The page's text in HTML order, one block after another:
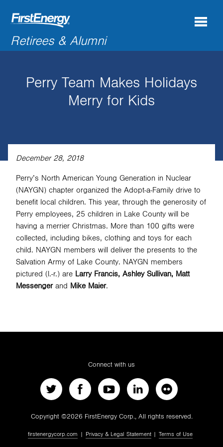
COMPANY NEWS & INFORMATION
RECENT RETIREES
CONTACT US
Search
for:'
SEARCH
Retirees & Alumni
Perry Team Makes Holidays
Merry for Kids
December 28, 2018
Perry’s North American Young Generation in Nuclear
(NAYGN) chapter organized the Adopt-a-Family drive to
benefit local children. This year, through the generosity of
Perry employees, 25 children in Lake County will be
having a merrier Christmas. More than 100 gifts were
collected, including bikes, clothing and toys for each
child. NAYGN members will deliver the presents to the
Salvation Army of Lake County. NAYGN members
pictured (l.-r.) are Larry Francis, Ashley Sullivan, Matt
Messenger and Mike Maier.
Connect with us
Copyright ©2026 FirstEnergy Corp., All rights reserved.
firstenergycorp.com | Privacy & Legal Statement | Terms of Use